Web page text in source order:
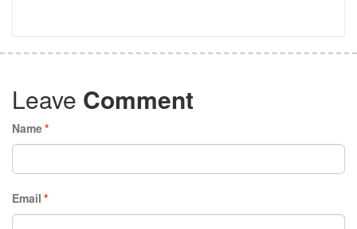
Leave Comment
*
Name
*
Email